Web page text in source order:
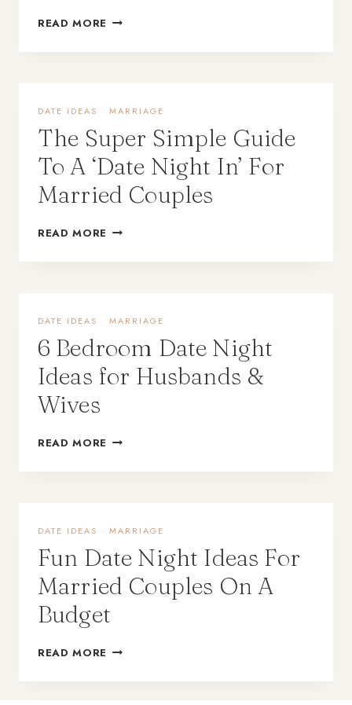
READ MORE
DATE IDEAS · MARRIAGE
The Super Simple Guide
To A ‘Date Night In’ For
Married Couples
READ MORE
DATE IDEAS · MARRIAGE
6 Bedroom Date Night
Ideas for Husbands &
Wives
READ MORE
DATE IDEAS · MARRIAGE
Fun Date Night Ideas For
Married Couples On A
Budget
READ MORE